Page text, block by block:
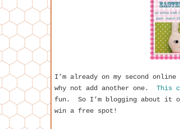
I’m already on my second
why not add another one. This
fun. So I’m blogging about it
win a free spot!